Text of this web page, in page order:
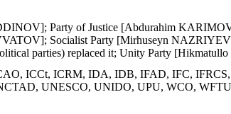
Party of Justice [Abdurahim
Socialist Party [Mirhuseyn
parties) replaced it; Unity Party
ICCt, ICRM, IDA, IDB, IFAD, IFC,
UNESCO, UNIDO, UPU, WCO,